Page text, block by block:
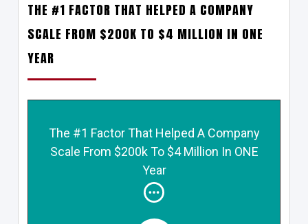
THE #1 FACTOR THAT HELPED A COMPANY
SCALE FROM $200K TO $4 MILLION IN ONE
YEAR
The #1 Factor That Helped A Company
Scale From $200k To $4 Million In ONE
Year